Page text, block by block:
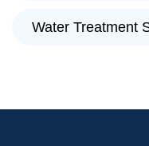
Water Treatment